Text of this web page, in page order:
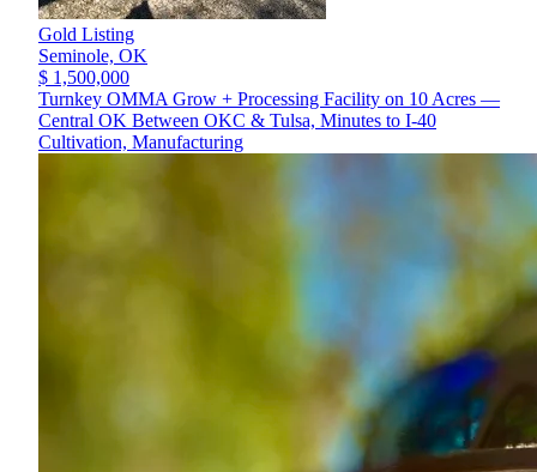
Gold Listing
Seminole, OK
$ 1,500,000
Turnkey OMMA Grow + Processing Facility on 10 Acres —
Central OK Between OKC & Tulsa, Minutes to I-40
Cultivation, Manufacturing